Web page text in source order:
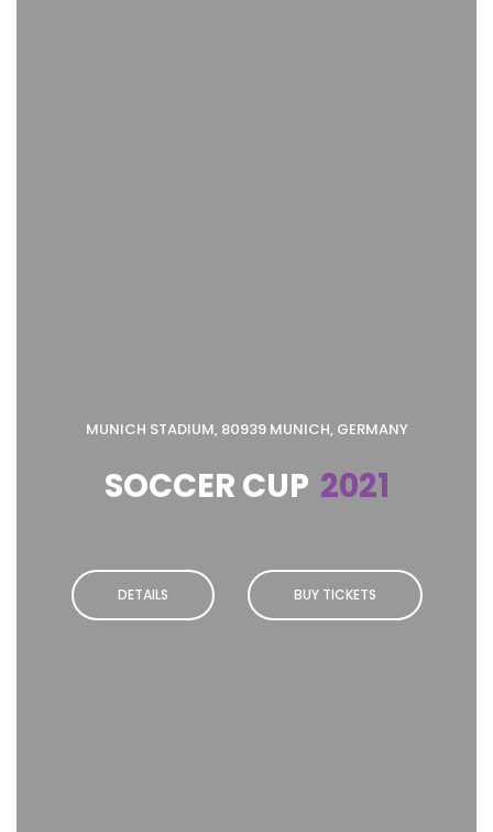
MUNICH STADIUM, 80939 MUNICH, GERMANY
SOCCER CUP 2021
DETAILS BUY TICKETS